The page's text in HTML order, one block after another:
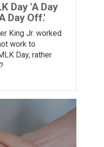
Day 'A Day
Day Off.'
King Jr. worked
work to
Day, rather